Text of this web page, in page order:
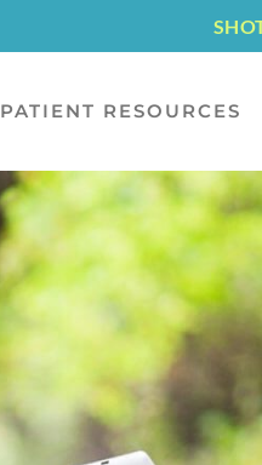
PATIENT RESOURCES